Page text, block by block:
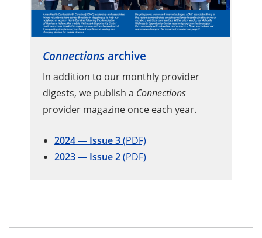
Connections archive
In addition to our monthly provider
digests, we publish a Connections
provider magazine once each year.
2024 — Issue 3(PDF)
2023 — Issue 2(PDF)